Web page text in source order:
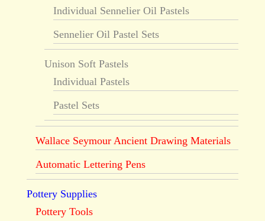
Individual Sennelier Oil Pastels
Sennelier Oil Pastel Sets
Unison Soft Pastels
Individual Pastels
Pastel Sets
Wallace Seymour Ancient Drawing Materials
Automatic Lettering Pens
Pottery Supplies
Pottery Tools